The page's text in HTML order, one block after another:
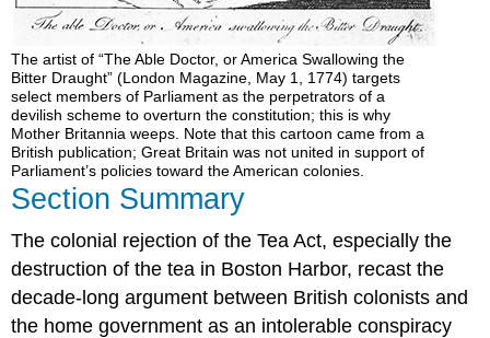
The artist of “The Able Doctor, or America Swallowing the
Bitter Draught” (London Magazine, May 1, 1774) targets
select members of Parliament as the perpetrators of a
devilish scheme to overturn the constitution; this is why
Mother Britannia weeps. Note that this cartoon came from a
British publication; Great Britain was not united in support of
Parliament’s policies toward the American colonies.
Section Summary
The colonial rejection of the Tea Act, especially the
destruction of the tea in Boston Harbor, recast the
decade-long argument between British colonists and
the home government as an intolerable conspiracy